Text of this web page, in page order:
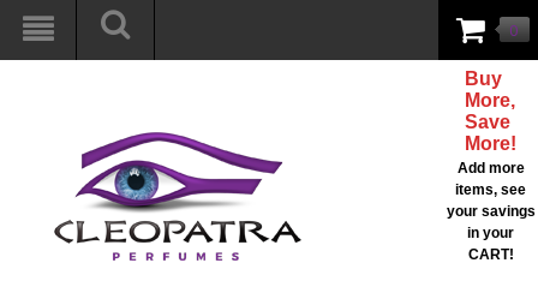
0
Buy
More,
Save
More!
Add more
items, see
your savings
in your
CART!